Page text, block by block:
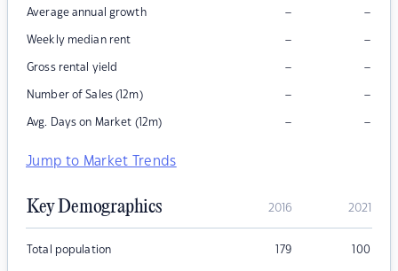
Average annual growth – –
Weekly median rent – –
Gross rental yield – –
Number of Sales (12m) – –
Avg. Days on Market (12m) – –
Jump to Market Trends
Key Demographics 2016 2021
Total population 179 100